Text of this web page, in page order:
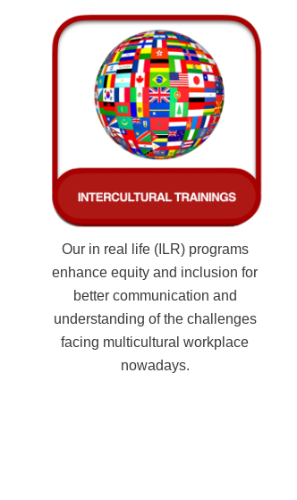
Our in real life (ILR) programs
enhance equity and inclusion for
better communication and
understanding of the challenges
facing multicultural workplace
nowadays.